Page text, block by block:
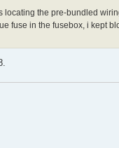
the pre-bundled
fuse in the fusebox, i kept